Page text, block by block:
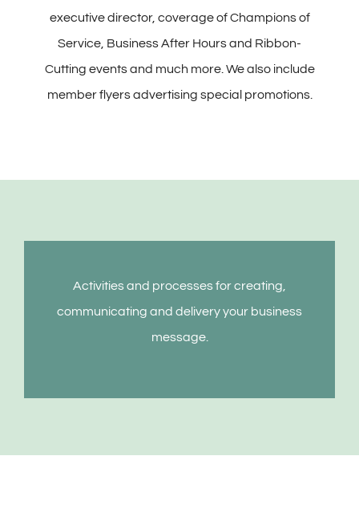
executive director, coverage of Champions of
Service, Business After Hours and Ribbon-
Cutting events and much more. We also include
member flyers advertising special promotions.
Activities and processes for creating,
communicating and delivery your business
message.